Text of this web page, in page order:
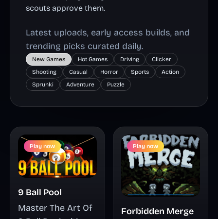
scouts approve them.
Latest uploads, early access builds, and
trending picks curated daily.
New Games Hot Games Driving
Clicker
Shooting
Casual Horror Sports
Action
Sprunki
Adventure Puzzle
Play now
9 Ball Pool
Master The Art Of
Play now
Forbidden Merge